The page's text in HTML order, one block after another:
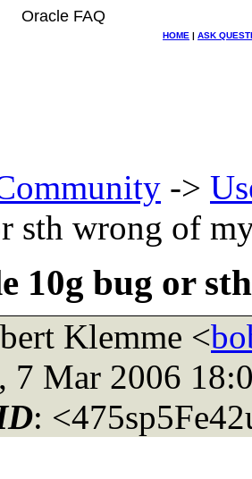
Oracle FAQ
HOME | ASK
->
sth wrong of
10g bug or
Klemme <
7 Mar 2006
: